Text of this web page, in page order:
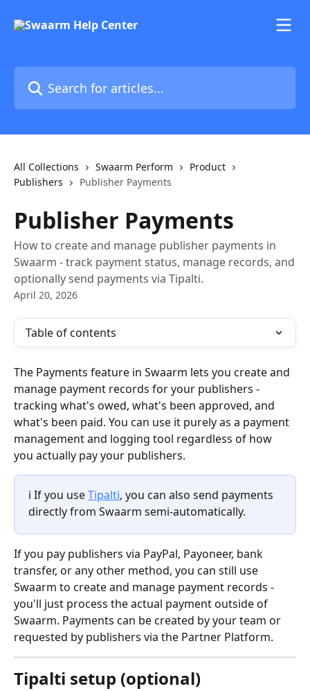
All Collections Swaarm Perform
Product
Publishers
Publisher Payments
Publisher Payments
How to create and manage publisher payments in
Swaarm - track payment status, manage records, and
optionally send payments via Tipalti.
April 20, 2026
Table of contents
The Payments feature in Swaarm lets you create and
manage payment records for your publishers -
tracking what's owed, what's been approved, and
what's been paid. You can use it purely as a payment
management and logging tool regardless of how
you actually pay your publishers.
ℹ️ If you use Tipalti, you can also send payments
directly from Swaarm semi-automatically.
If you pay publishers via PayPal, Payoneer, bank
transfer, or any other method, you can still use
Swaarm to create and manage payment records -
you'll just process the actual payment outside of
Swaarm. Payments can be created by your team or
requested by publishers via the Partner Platform.
Tipalti setup (optional)